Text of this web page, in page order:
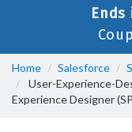
Ends
Home Salesforce
User-Experience-
Experience Designer